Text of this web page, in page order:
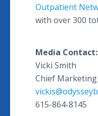
Outpatient
with over 300
Media Contact:
Vicki Smith
Chief
615-864-8145